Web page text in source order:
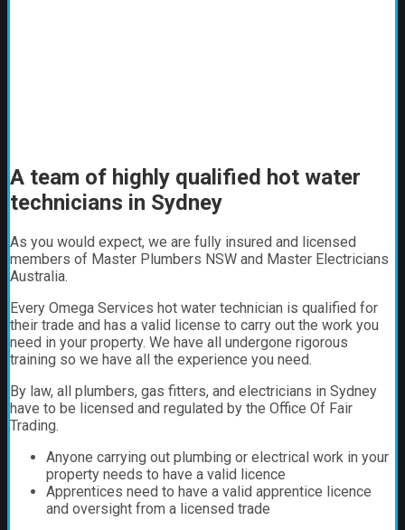
A team of highly qualified hot water
technicians in Sydney
As you would expect, we are fully insured and licensed
members of Master Plumbers NSW and Master Electricians
Australia.
Every Omega Services hot water technician is qualified for
their trade and has a valid license to carry out the work you
need in your property. We have all undergone rigorous
training so we have all the experience you need.
By law, all plumbers, gas fitters, and electricians in Sydney
have to be licensed and regulated by the Office Of Fair
Trading.
Anyone carrying out plumbing or electrical work in your
property needs to have a valid licence
Apprentices need to have a valid apprentice licence
and oversight from a licensed trade